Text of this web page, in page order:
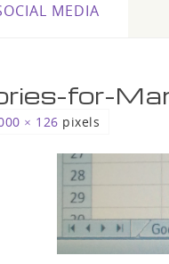
MEDIA
for-
× 126 pixels